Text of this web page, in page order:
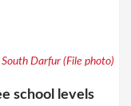
Darfur (File photo)
school levels